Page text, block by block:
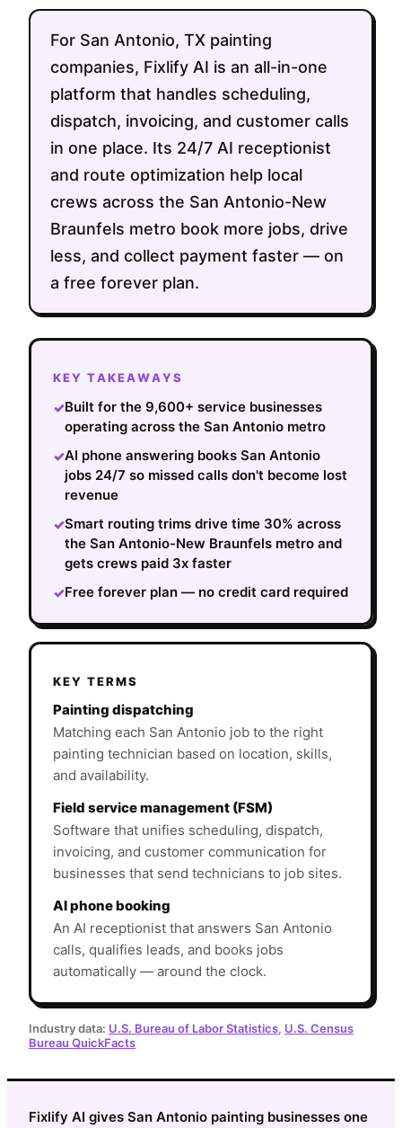
For San Antonio, TX painting
companies, Fixlify AI is an all-in-one
platform that handles scheduling,
dispatch, invoicing, and customer calls
in one place. Its 24/7 AI receptionist
and route optimization help local
crews across the San Antonio-New
Braunfels metro book more jobs, drive
less, and collect payment faster — on
a free forever plan.
KEY TAKEAWAYS
✓Built for the 9,600+ service businesses
operating across the San Antonio metro
✓AI phone answering books San Antonio
jobs 24/7 so missed calls don't become lost
revenue
✓Smart routing trims drive time 30% across
the San Antonio-New Braunfels metro and
gets crews paid 3x faster
✓Free forever plan — no credit card required
KEY TERMS
Painting dispatching
Matching each San Antonio job to the right
painting technician based on location, skills,
and availability.
Field service management (FSM)
Software that unifies scheduling, dispatch,
invoicing, and customer communication for
businesses that send technicians to job sites.
AI phone booking
An AI receptionist that answers San Antonio
calls, qualifies leads, and books jobs
automatically — around the clock.
Industry data: U.S. Bureau of Labor Statistics, U.S. Census
Bureau QuickFacts
Fixlify AI gives San Antonio painting businesses one